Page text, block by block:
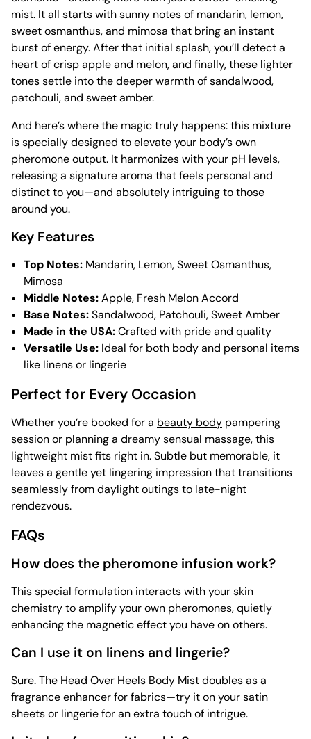
mist. It all starts with sunny notes of mandarin, lemon,
sweet osmanthus, and mimosa that bring an instant
burst of energy. After that initial splash, you’ll detect a
heart of crisp apple and melon, and finally, these lighter
tones settle into the deeper warmth of sandalwood,
patchouli, and sweet amber.
And here’s where the magic truly happens: this mixture
is specially designed to elevate your body’s own
pheromone output. It harmonizes with your pH levels,
releasing a signature aroma that feels personal and
distinct to you—and absolutely intriguing to those
around you.
Key Features
Top Notes: Mandarin, Lemon, Sweet Osmanthus,
Mimosa
Middle Notes:Apple, Fresh Melon Accord
Base Notes:Sandalwood, Patchouli, Sweet Amber
Made in the USA:Crafted with pride and quality
Versatile Use: Ideal for both body and personal items
like linens or lingerie
Perfect for Every Occasion
Whether you’re booked for a beauty body pampering
session or planning a dreamysensual massage, this
lightweight mist fits right in. Subtle but memorable, it
leaves a gentle yet lingering impression that transitions
seamlessly from daylight outings to late-night
rendezvous.
FAQs
How does the pheromone infusion work?
This special formulation interacts with your skin
chemistry to amplify your own pheromones, quietly
enhancing the magnetic effect you have on others.
Can I use it on linens and lingerie?
Sure. The Head Over Heels Body Mist doubles as a
fragrance enhancer for fabrics—try it on your satin
sheets or lingerie for an extra touch of intrigue.